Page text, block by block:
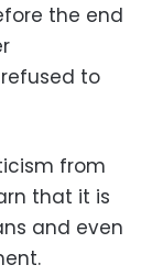
the end
to
from
that it is
and even